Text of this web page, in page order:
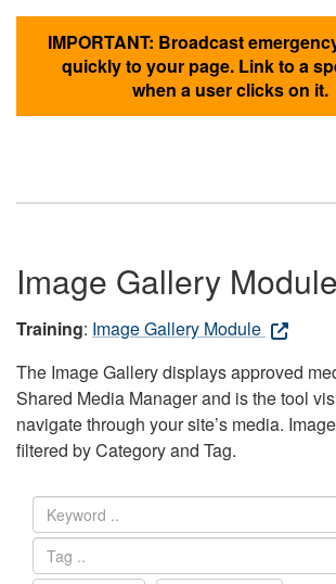
IMPORTANT: Broadcast
quickly to your page. Link to a
when a user clicks on it.
Image Gallery Module
Training: Image Gallery Module
The Image Gallery displays approved
Shared Media Manager and is the tool
navigate through your site’s media.
filtered by Category and Tag.